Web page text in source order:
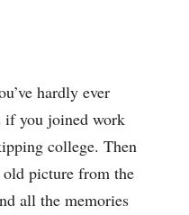
hardly ever
if you joined work
college. Then
old picture from the
all the memories